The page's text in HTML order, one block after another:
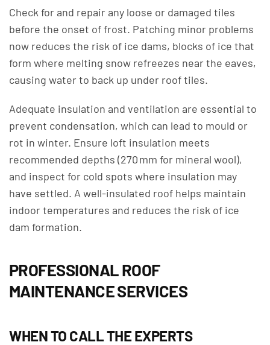
Check for and repair any loose or damaged tiles
before the onset of frost. Patching minor problems
now reduces the risk of ice dams, blocks of ice that
form where melting snow refreezes near the eaves,
causing water to back up under roof tiles.
Adequate insulation and ventilation are essential to
prevent condensation, which can lead to mould or
rot in winter. Ensure loft insulation meets
recommended depths (270 mm for mineral wool),
and inspect for cold spots where insulation may
have settled. A well-insulated roof helps maintain
indoor temperatures and reduces the risk of ice
dam formation.
PROFESSIONAL ROOF
MAINTENANCE SERVICES
WHEN TO CALL THE EXPERTS